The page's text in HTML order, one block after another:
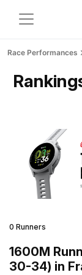
Race Performances
0 Runners
1600M
30-34) in